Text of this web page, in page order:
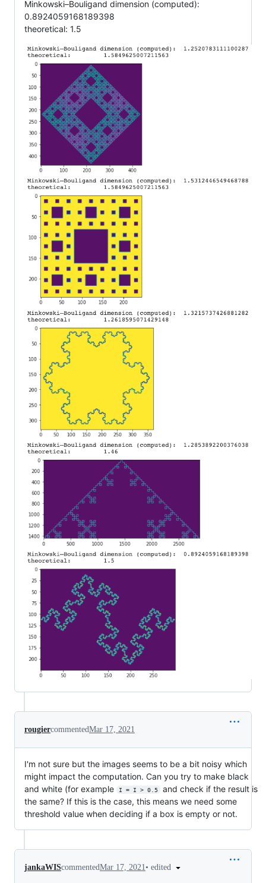
Minkowski–Bouligand dimension (computed):
0.8924059168189398
theoretical: 1.5
rougiercommentedMar 17, 2021
I'm not sure but the images seems to be a bit noisy which
might impact the computation. Can you try to make black
and white (for example
I = I > 0.5
and check if the result is
the same? If this is the case, this means we need some
threshold value when deciding if a box is empty or not.
jankaWIScommentedMar 17, 2021 • edited